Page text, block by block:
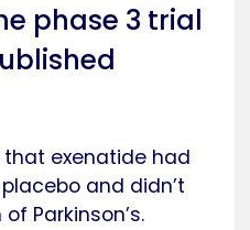
phase 3 trial
that exenatide had
and didn’t
Parkinson’s.